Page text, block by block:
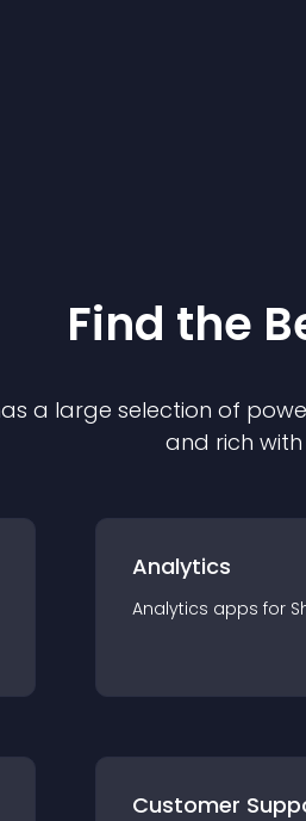
Find the
a large selection of
and rich
Analytics
Analytics apps for
Customer